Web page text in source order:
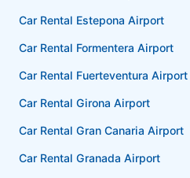
Car Rental Estepona Airport
Car Rental Formentera Airport
Car Rental Fuerteventura Airport
Car Rental Girona Airport
Car Rental Gran Canaria Airport
Car Rental Granada Airport